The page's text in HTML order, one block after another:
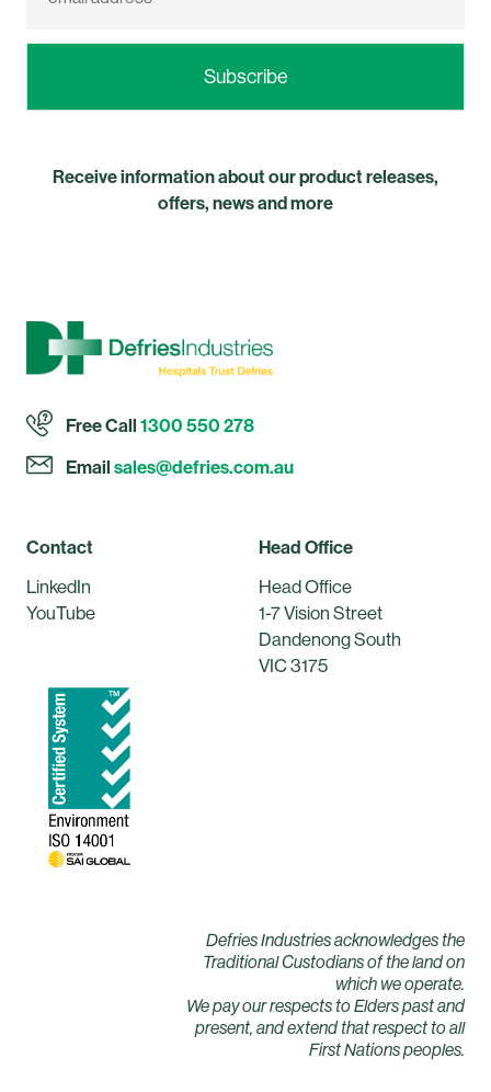
Receive information about our product releases,
offers, news and more
Free Call1300 550 278
Emailsales@defries.com.au
Contact
LinkedIn
YouTube
Head Office
Head Office
1-7 Vision Street
Dandenong South
VIC 3175
Defries Industries acknowledges the
Traditional Custodians of the land on
which we operate.
We pay our respects to Elders past and
present, and extend that respect to all
First Nations peoples.